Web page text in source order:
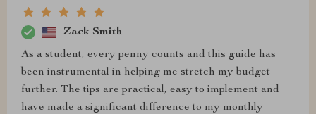
Zack Smith
As a student, every penny counts and this guide has
been instrumental in helping me stretch my budget
further. The tips are practical, easy to implement and
have made a significant difference to my monthly